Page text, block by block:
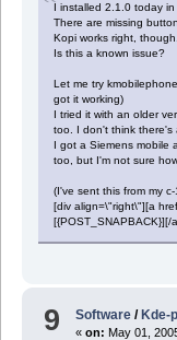
I installed 2.1.0 today
There are missing
Kopi works right, though.
Is this a known issue?
Let me try
got it working)
I tried it with an older
too. I don't think there's
I got a Siemens
too, but I'm not sure
(I've sent this from my
[div align=\"right\"][a
[{POST_SNAPBACK}][/
9 Software / Kde-
«on: May 01,